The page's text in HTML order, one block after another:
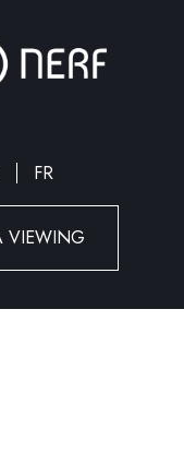
FR
VIEWING